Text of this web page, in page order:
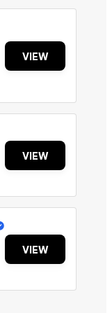
VIEW
VIEW
VIEW